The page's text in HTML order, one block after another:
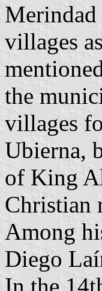
Merindad
villages
the
villages
Ubierna,
of King
Christian
Among
Diego
In the